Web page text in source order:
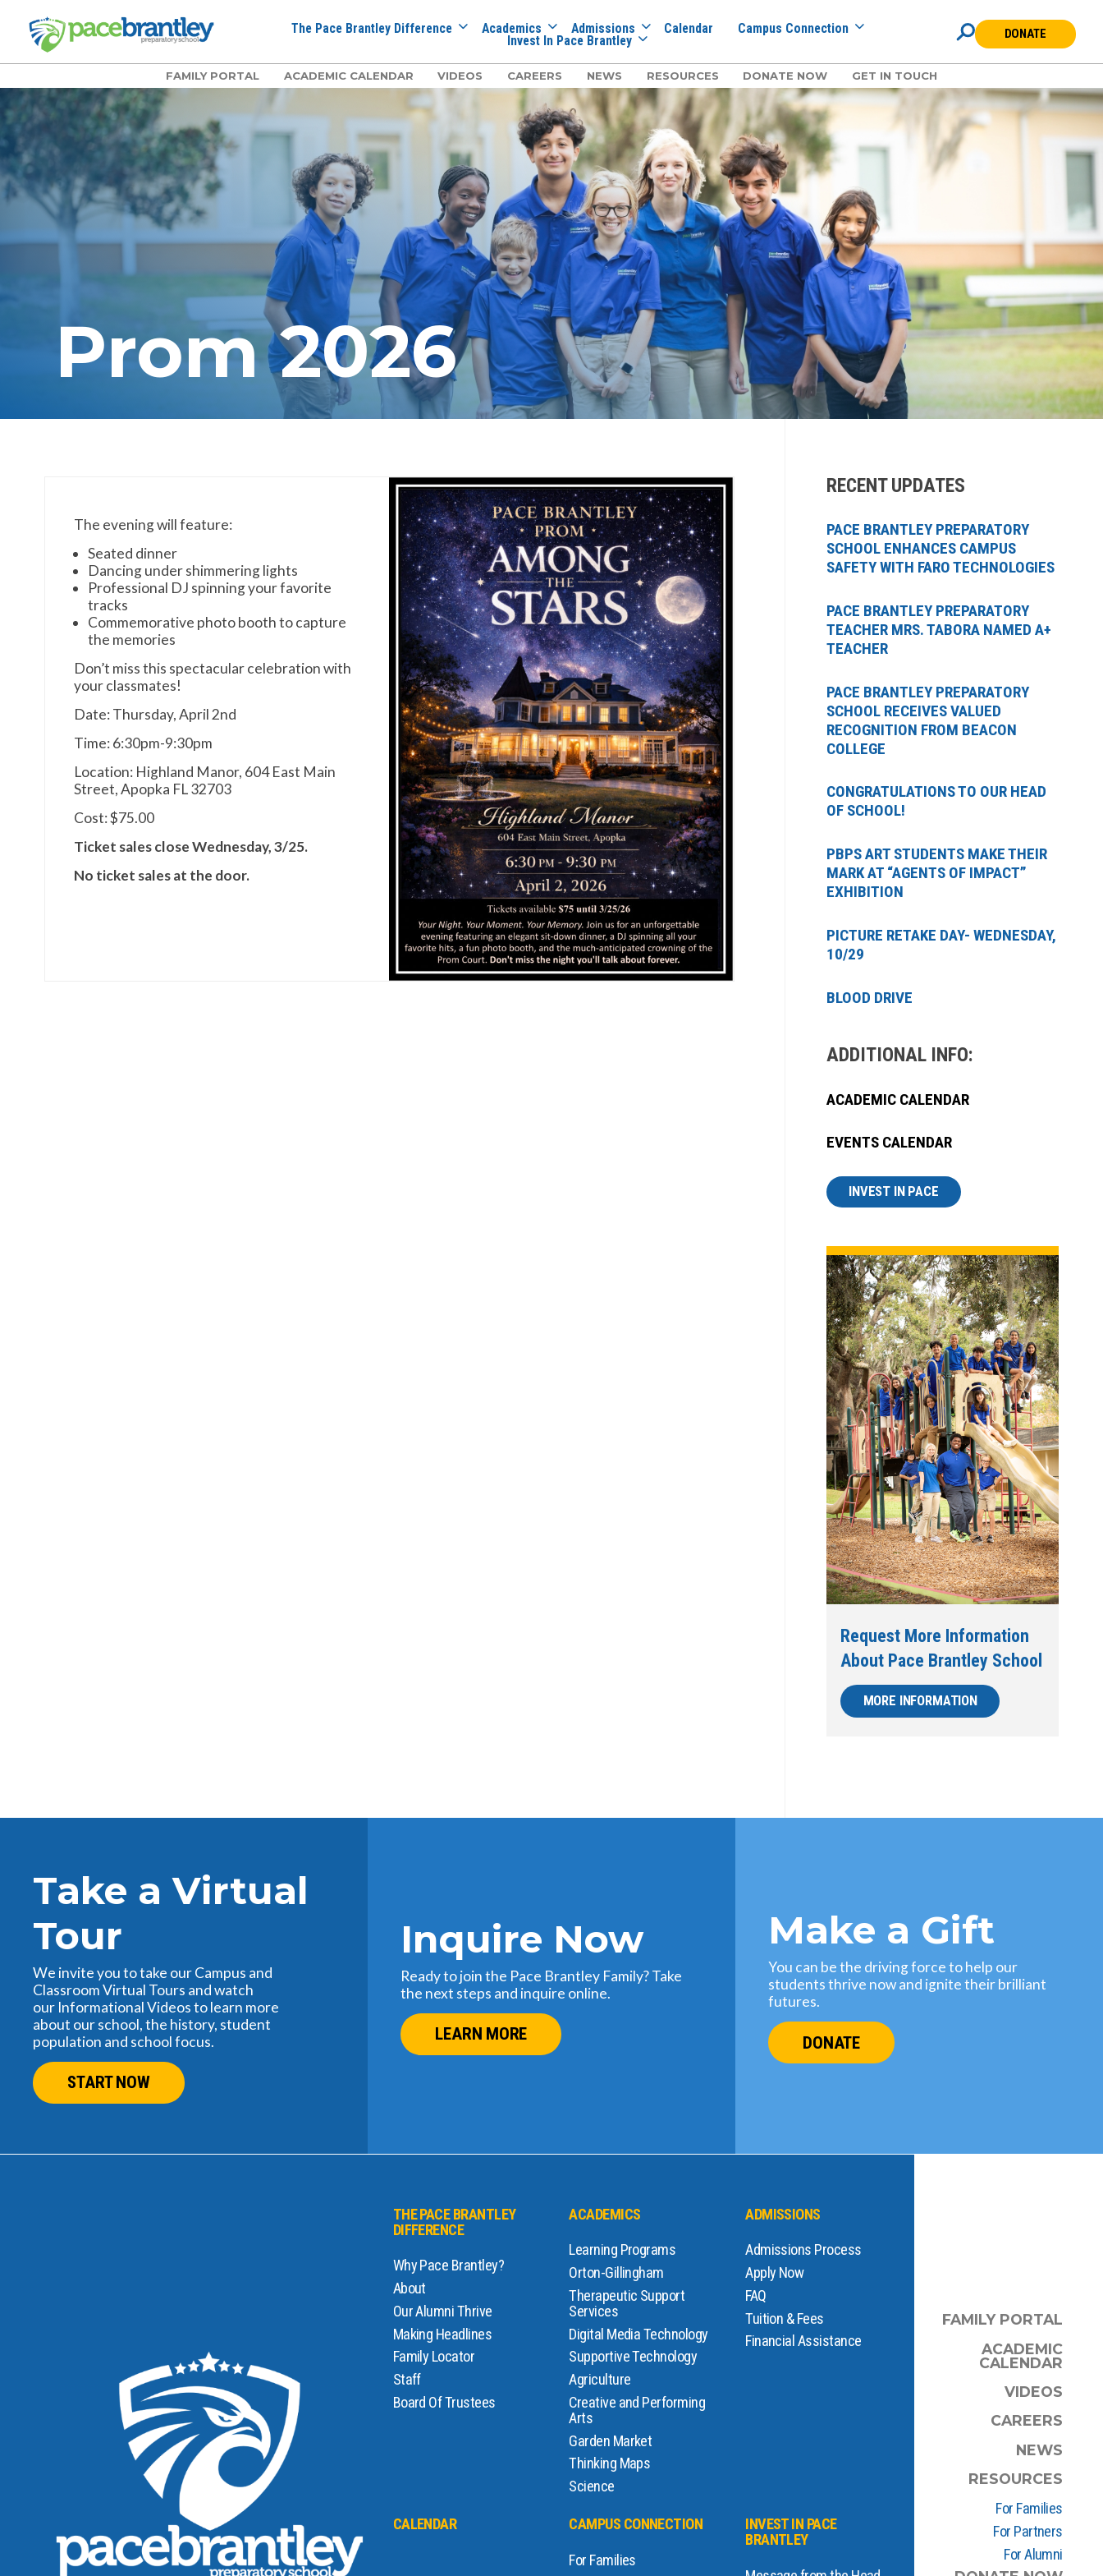
The Pace Brantley Difference Academics Admissions Calendar Campus Connection
Invest In Pace Brantley DONATE
FAMILY PORTAL ACADEMIC CALENDAR VIDEOS CAREERS NEWS RESOURCES DONATE NOW GET IN TOUCH
Prom 2026
The evening will feature:
Seated dinner
Dancing under shimmering lights
Professional DJ spinning your favorite
tracks
Commemorative photo booth to capture
the memories
Don’t miss this spectacular celebration with
your classmates!
Date: Thursday, April 2nd
Time: 6:30pm-9:30pm
Location: Highland Manor, 604 East Main
Street, Apopka FL 32703
Cost: $75.00
Ticket sales close Wednesday, 3/25.
No ticket sales at the door.
RECENT UPDATES
PACE BRANTLEY PREPARATORY
SCHOOL ENHANCES CAMPUS
SAFETY WITH FARO TECHNOLOGIES
PACE BRANTLEY PREPARATORY
TEACHER MRS. TABORA NAMED A+
TEACHER
PACE BRANTLEY PREPARATORY
SCHOOL RECEIVES VALUED
RECOGNITION FROM BEACON
COLLEGE
CONGRATULATIONS TO OUR HEAD
OF SCHOOL!
PBPS ART STUDENTS MAKE THEIR
MARK AT “AGENTS OF IMPACT”
EXHIBITION
PICTURE RETAKE DAY- WEDNESDAY,
10/29
BLOOD DRIVE
ADDITIONAL INFO:
ACADEMIC CALENDAR
EVENTS CALENDAR
INVEST IN PACE
Request More Information
About Pace Brantley School
MORE INFORMATION
Take a Virtual
Tour
We invite you to take our Campus and
Classroom Virtual Tours and watch
our Informational Videos to learn more
about our school, the history, student
population and school focus.
START NOW
Inquire Now
Ready to join the Pace Brantley Family? Take
the next steps and inquire online.
LEARN MORE
Make a Gift
You can be the driving force to help our
students thrive now and ignite their brilliant
futures.
DONATE
THE PACE BRANTLEY
DIFFERENCE
Why Pace Brantley?
About
Our Alumni Thrive
Making Headlines
Family Locator
Staff
Board Of Trustees
ACADEMICS
Learning Programs
Orton-Gillingham
Therapeutic Support
Services
Digital Media Technology
Supportive Technology
Agriculture
Creative and Performing
Arts
Garden Market
Thinking Maps
Science
ADMISSIONS
Admissions Process
Apply Now
FAQ
Tuition & Fees
Financial Assistance
CALENDAR CAMPUS CONNECTION
For Families
INVEST IN PACE
BRANTLEY
FAMILY PORTAL
ACADEMIC
CALENDAR
VIDEOS
CAREERS
NEWS
RESOURCES
For Families
For Partners
For Alumni